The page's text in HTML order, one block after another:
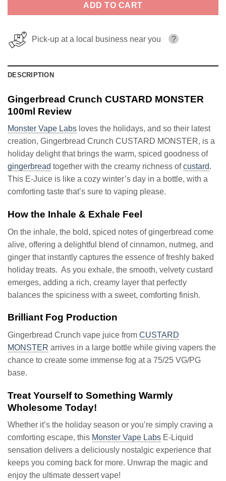
ADD TO CART
Pick-up at a local business near you ?
DESCRIPTION
Gingerbread Crunch CUSTARD MONSTER
100ml Review
Monster Vape Labs loves the holidays, and so their latest
creation, Gingerbread Crunch CUSTARD MONSTER, is a
holiday delight that brings the warm, spiced goodness of
gingerbread together with the creamy richness ofcustard.
This E-Juice is like a cozy winter’s day in a bottle, with a
comforting taste that’s sure to vaping please.
How the Inhale & Exhale Feel
On the inhale, the bold, spiced notes of gingerbread come
alive, offering a delightful blend of cinnamon, nutmeg, and
ginger that instantly captures the essence of freshly baked
holiday treats. As you exhale, the smooth, velvety custard
emerges, adding a rich, creamy layer that perfectly
balances the spiciness with a sweet, comforting finish.
Brilliant Fog Production
Gingerbread Crunch vape juice from CUSTARD
MONSTER arrives in a large bottle while giving vapers the
chance to create some immense fog at a 75/25 VG/PG
base.
Treat Yourself to Something Warmly
Wholesome Today!
Whether it’s the holiday season or you’re simply craving a
comforting escape, this Monster Vape Labs E-Liquid
sensation delivers a deliciously nostalgic experience that
keeps you coming back for more. Unwrap the magic and
enjoy the ultimate dessert vape!